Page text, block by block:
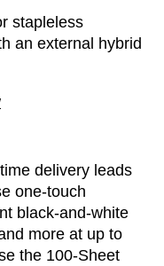
stapleless
an external hybrid
delivery leads
one-touch
black-and-white
more at up to
the 100-Sheet